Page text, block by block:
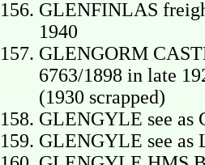
GLENFINLAS
1940
GLENGORM
6763/1898 in late
(1930 scrapped)
GLENGYLE see as
GLENGYLE see as